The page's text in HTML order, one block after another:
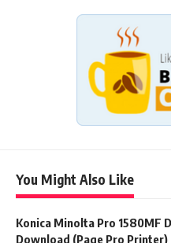
You Might Also Like
Konica Minolta Pro 1580MF
Download (Page Pro Printer)